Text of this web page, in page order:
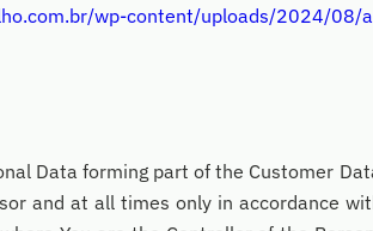
wp-content/uploads/2024/08/
Data forming part of the Customer
and at all times only in accordance